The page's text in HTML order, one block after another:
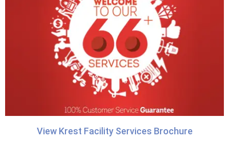
View Krest Facility Services Brochure